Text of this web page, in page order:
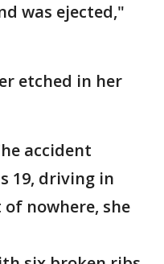
was ejected,"
etched in her
accident
19, driving in
nowhere, she